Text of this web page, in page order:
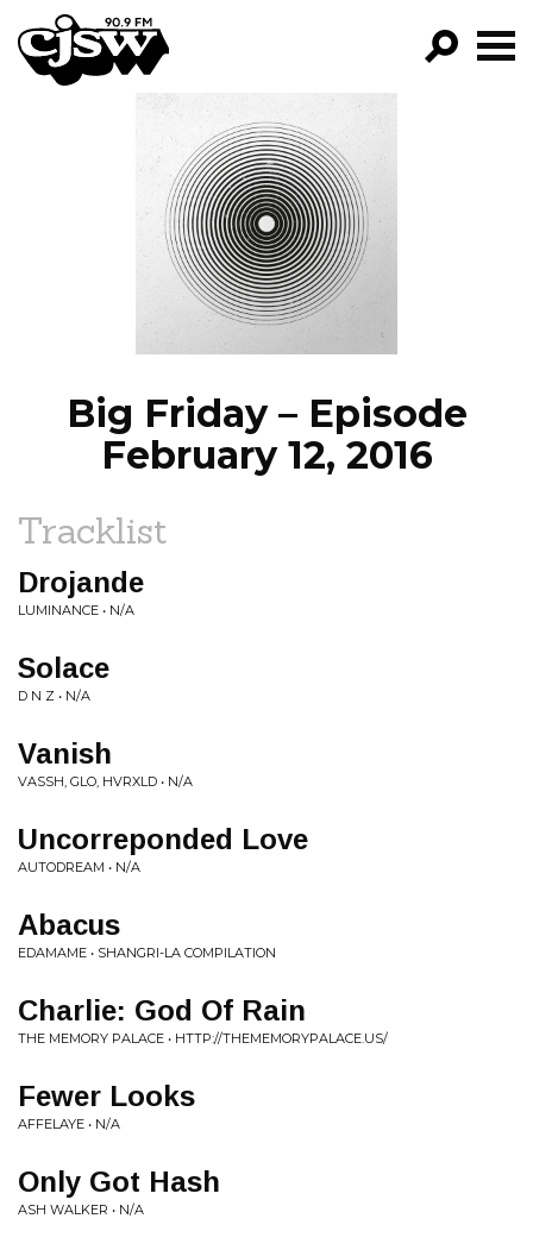
CJSW
FILTER BY:
PROGRAMS
EPISODES
NEWS
Big Friday – Episode
February 12, 2016
Tracklist
Drojande
LUMINANCE • N/A
Solace
D N Z • N/A
Vanish
VASSH, GLO, HVRXLD • N/A
Uncorreponded Love
AUTODREAM • N/A
Abacus
EDAMAME • SHANGRI-LA COMPILATION
Charlie: God Of Rain
THE MEMORY PALACE • HTTP://THEMEMORYPALACE.US/
Fewer Looks
AFFELAYE • N/A
Only Got Hash
ASH WALKER • N/A